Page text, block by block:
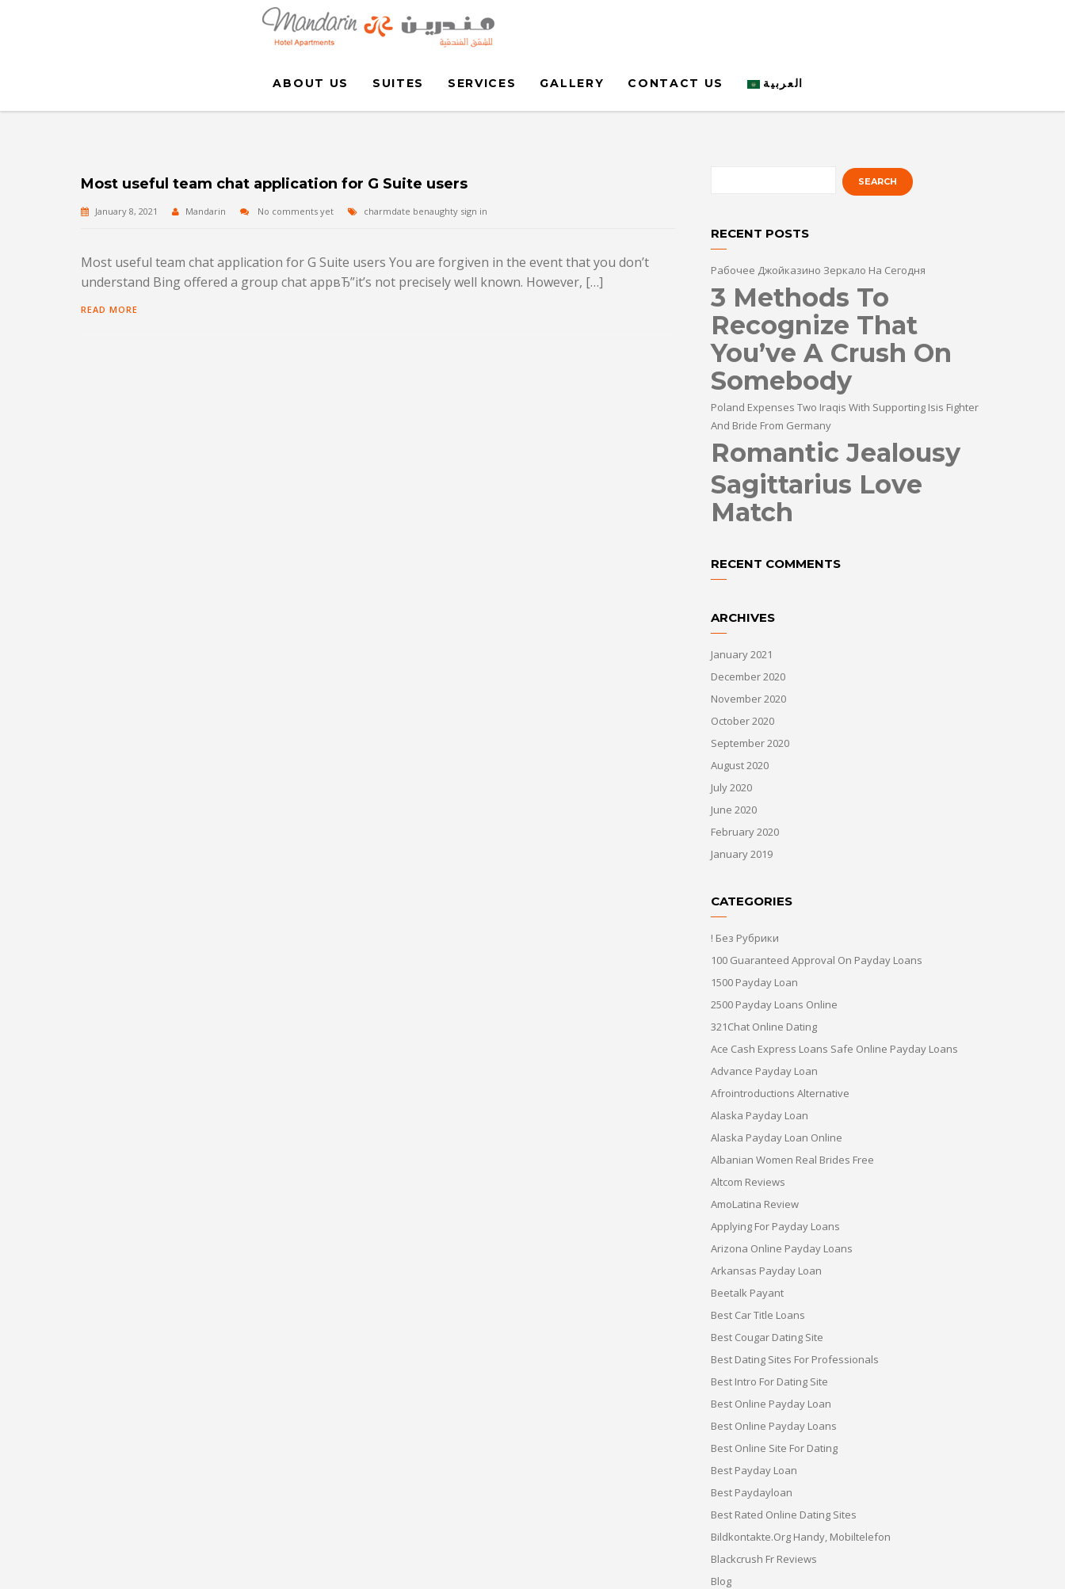
ABOUT US SUITES SERVICES GALLERY CONTACT US العربية
Most useful team chat application for G Suite users
January 8, 2021 Mandarin No comments yet charmdate benaughty sign in
Most useful team chat application for G Suite users You are forgiven in the event that you don’t
understand Bing offered a group chat appвЂ”it’s not precisely well known. However, […]
READ MORE
RECENT POSTS
Рабочее Джойказино Зеркало На Сегодня
3 Methods To
Recognize That
You’ve A Crush On
Somebody
Poland Expenses Two Iraqis With Supporting Isis Fighter
And Bride From Germany
Romantic Jealousy
Sagittarius Love
Match
RECENT COMMENTS
ARCHIVES
January 2021
December 2020
November 2020
October 2020
September 2020
August 2020
July 2020
June 2020
February 2020
January 2019
CATEGORIES
! Без Рубрики
100 Guaranteed Approval On Payday Loans
1500 Payday Loan
2500 Payday Loans Online
321Chat Online Dating
Ace Cash Express Loans Safe Online Payday Loans
Advance Payday Loan
Afrointroductions Alternative
Alaska Payday Loan
Alaska Payday Loan Online
Albanian Women Real Brides Free
Altcom Reviews
AmoLatina Review
Applying For Payday Loans
Arizona Online Payday Loans
Arkansas Payday Loan
Beetalk Payant
Best Car Title Loans
Best Cougar Dating Site
Best Dating Sites For Professionals
Best Intro For Dating Site
Best Online Payday Loan
Best Online Payday Loans
Best Online Site For Dating
Best Payday Loan
Best Paydayloan
Best Rated Online Dating Sites
Bildkontakte.org Handy, Mobiltelefon
Blackcrush Fr Reviews
Blog